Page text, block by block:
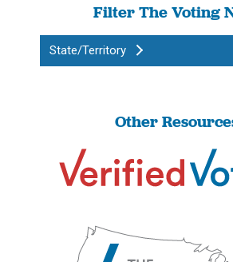
Filter The Voting
State/Territory
Other